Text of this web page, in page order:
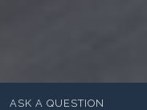
ASK A QUESTION